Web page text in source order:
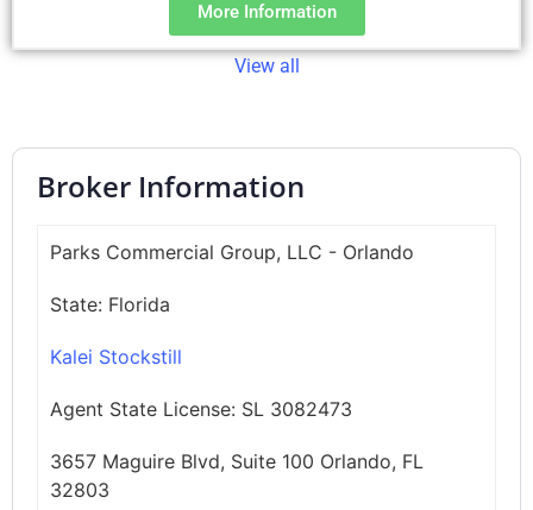
More Information
View all
Broker Information
Parks Commercial Group, LLC - Orlando
State: Florida
Kalei Stockstill
Agent State License: SL 3082473
3657 Maguire Blvd, Suite 100 Orlando, FL
32803